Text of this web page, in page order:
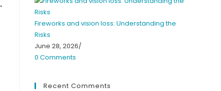
Fireworks and vision loss: Understanding the
Risks
June 28, 2026/
0 Comments
Recent Comments